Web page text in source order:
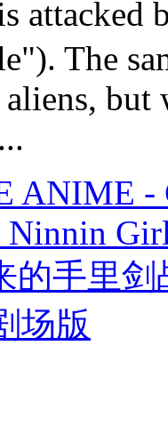
attacked
The
but
ANIME -
的手里
场版